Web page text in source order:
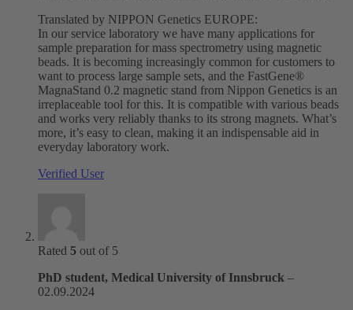
Translated by NIPPON Genetics EUROPE:
In our service laboratory we have many applications for
sample preparation for mass spectrometry using magnetic
beads. It is becoming increasingly common for customers to
want to process large sample sets, and the FastGene®
MagnaStand 0.2 magnetic stand from Nippon Genetics is an
irreplaceable tool for this. It is compatible with various beads
and works very reliably thanks to its strong magnets. What’s
more, it’s easy to clean, making it an indispensable aid in
everyday laboratory work.
Verified User
Rated 5 out of 5
PhD student, Medical University of Innsbruck –
02.09.2024